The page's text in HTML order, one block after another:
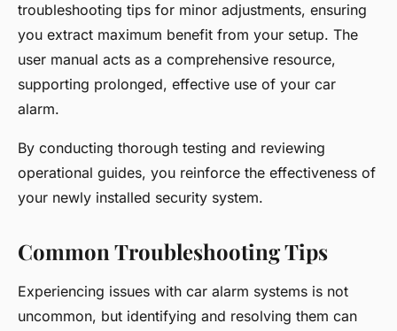
troubleshooting tips for minor adjustments, ensuring
you extract maximum benefit from your setup. The
user manual acts as a comprehensive resource,
supporting prolonged, effective use of your car
alarm.
By conducting thorough testing and reviewing
operational guides, you reinforce the effectiveness of
your newly installed security system.
Common Troubleshooting Tips
Experiencing issues with car alarm systems is not
uncommon, but identifying and resolving them can